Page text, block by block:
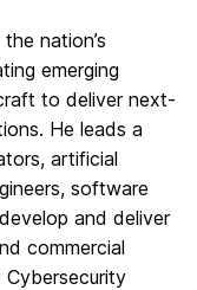
nation’s
emerging
to deliver next-
He leads a
artificial
software
and deliver
commercial